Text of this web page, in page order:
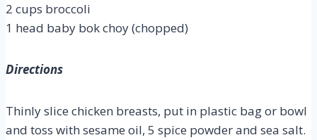
2 cups broccoli
1 head baby bok choy (chopped)
Directions
Thinly slice chicken breasts, put in plastic bag or bowl
and toss with sesame oil, 5 spice powder and sea salt.